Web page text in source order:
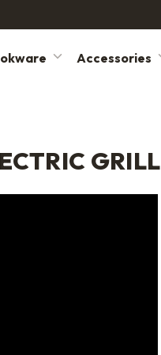
Accessories
GRILL